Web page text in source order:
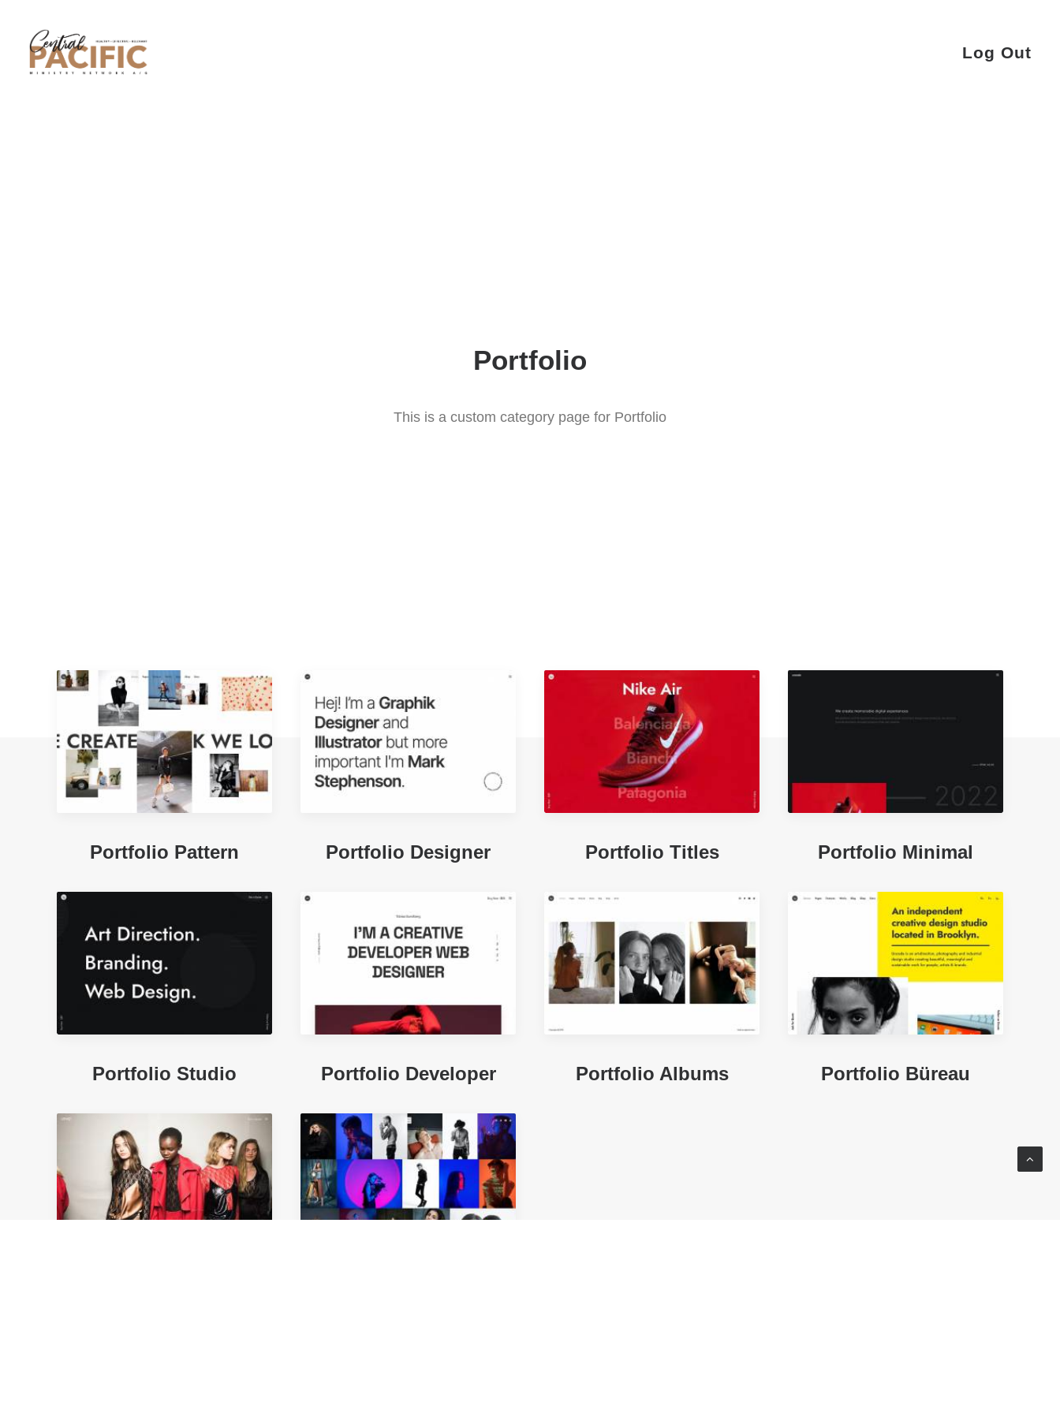
Log Out
Portfolio
This is a custom category page for Portfolio
Portfolio Pattern Portfolio Designer Portfolio Titles Portfolio Minimal
Portfolio Studio Portfolio Developer Portfolio Albums Portfolio Büreau